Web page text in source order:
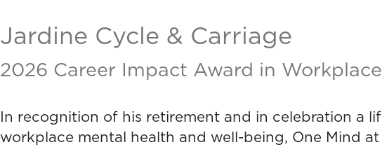
Jardine Cycle & Carriage
2026 Career Impact Award in
In recognition of his retirement and in celebration a
workplace mental health and well-being, One Mind